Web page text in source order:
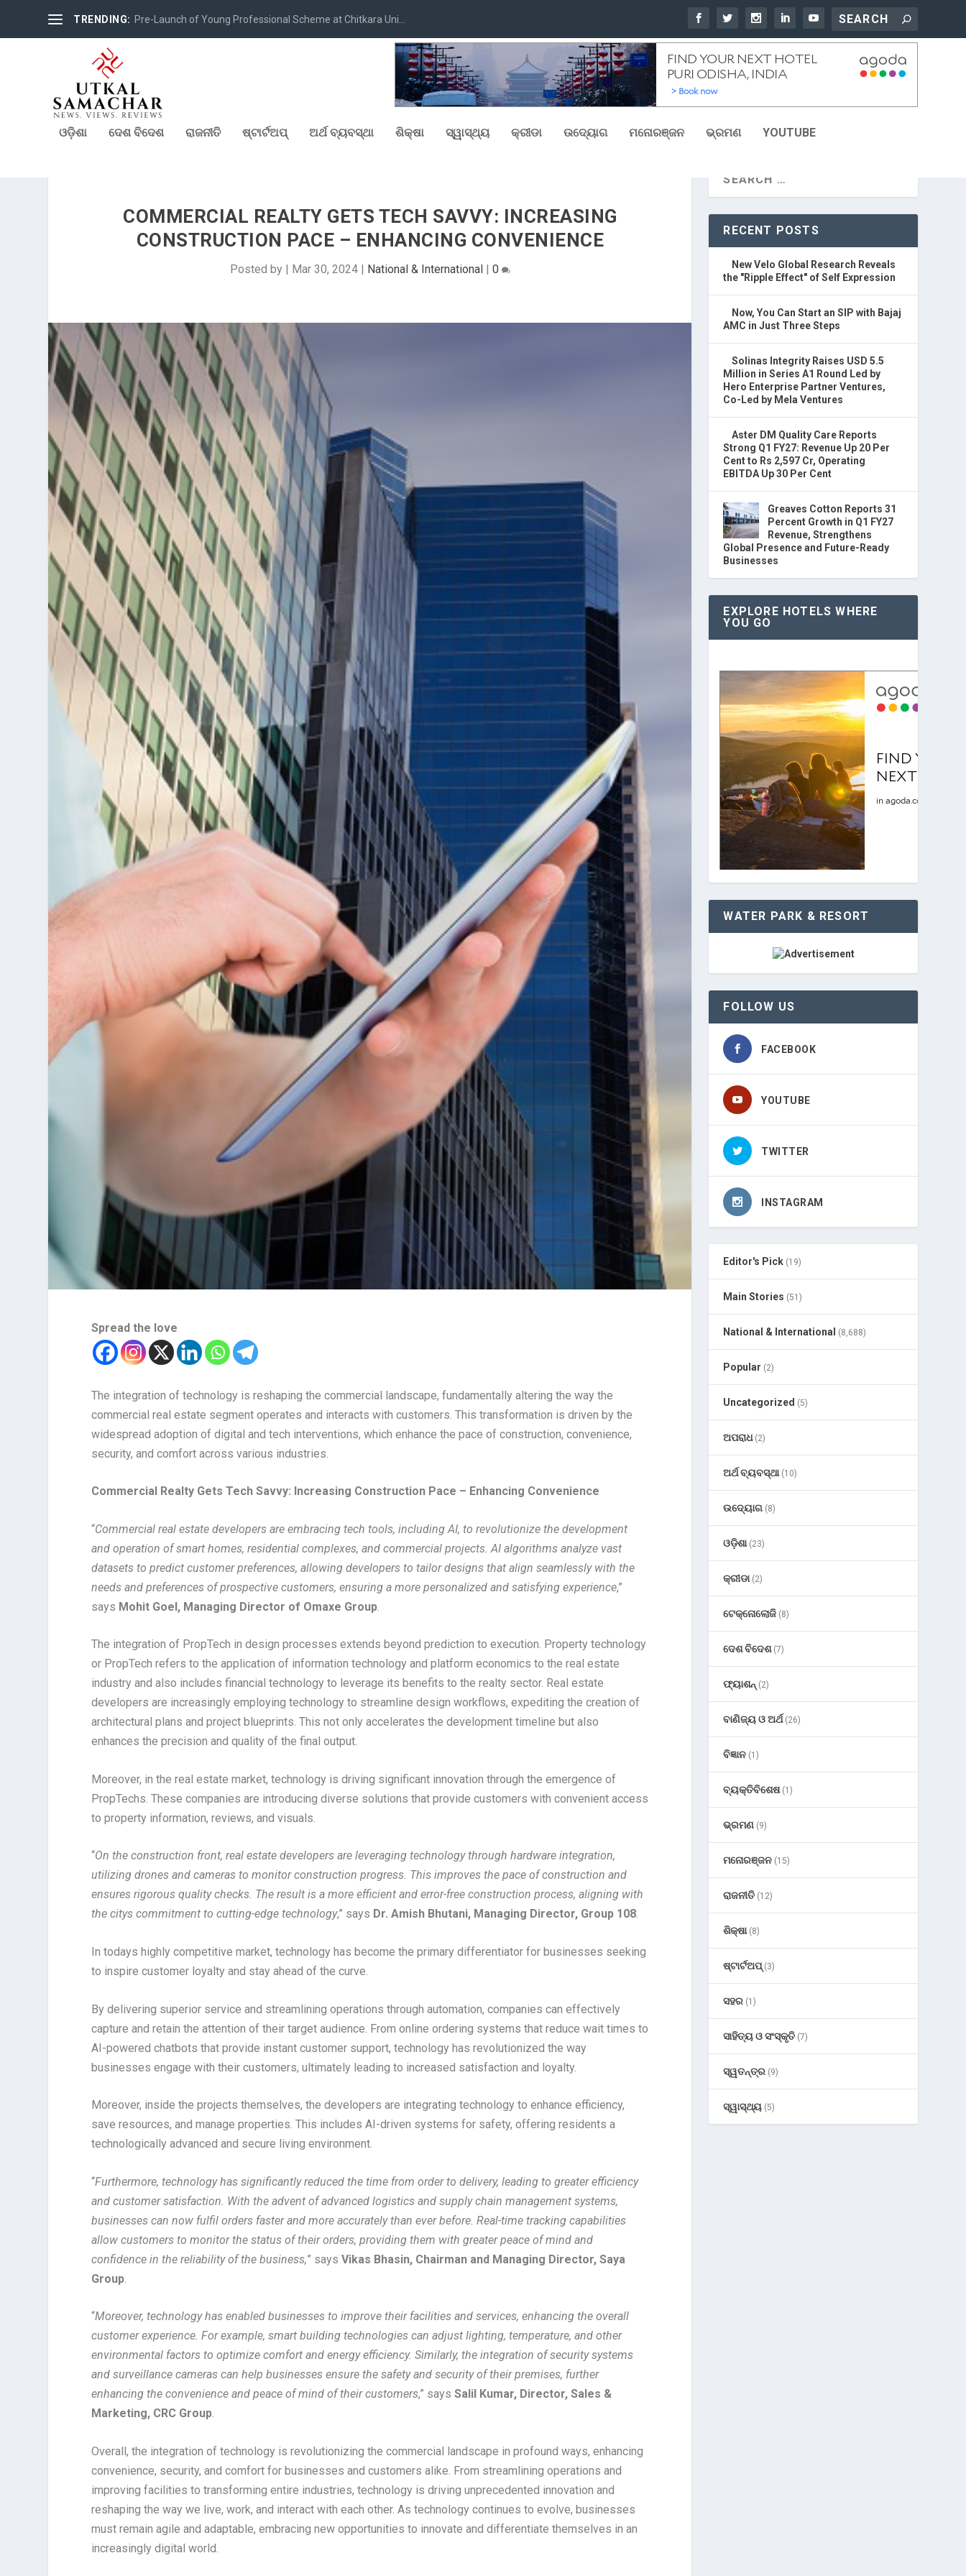
TRENDING: Pre-Launch of Young Professional Scheme at Chitkara Uni...
ଓଡ଼ିଶା ଦେଶ ବିଦେଶ ରାଜନୀତି ଷ୍ଟାର୍ଟଅପ୍ ଅର୍ଥ ବ୍ୟବସ୍ଥା ଶିକ୍ଷା ସ୍ୱାସ୍ଥ୍ୟ କ୍ରୀଡା ଉଦ୍ୟୋଗ ମନୋରଞ୍ଜନ ଭ୍ରମଣ YOUTUBE
COMMERCIAL REALTY GETS TECH SAVVY: INCREASING
CONSTRUCTION PACE – ENHANCING CONVENIENCE
Posted by Mar 30, 2024| National & International 0
Spread the love
The integration of technology is reshaping the commercial landscape, fundamentally altering the way the
commercial real estate segment operates and interacts with customers. This transformation is driven by the
widespread adoption of digital and tech interventions, which enhance the pace of construction, convenience,
security, and comfort across various industries.
Commercial Realty Gets Tech Savvy: Increasing Construction Pace – Enhancing Convenience
“Commercial real estate developers are embracing tech tools, including AI, to revolutionize the development
and operation of smart homes, residential complexes, and commercial projects. AI algorithms analyze vast
datasets to predict customer preferences, allowing developers to tailor designs that align seamlessly with the
needs and preferences of prospective customers, ensuring a more personalized and satisfying experience,”
says Mohit Goel, Managing Director of Omaxe Group
The integration of PropTech in design processes extends beyond prediction to execution. Property technology
or PropTech refers to the application of information technology and platform economics to the real estate
industry and also includes financial technology to leverage its benefits to the realty sector. Real estate
developers are increasingly employing technology to streamline design workflows, expediting the creation of
architectural plans and project blueprints. This not only accelerates the development timeline but also
enhances the precision and quality of the final output.
Moreover, in the real estate market, technology is driving significant innovation through the emergence of
PropTechs. These companies are introducing diverse solutions that provide customers with convenient access
to property information, reviews, and visuals.
“On the construction front, real estate developers are leveraging technology through hardware integration,
utilizing drones and cameras to monitor construction progress. This improves the pace of construction and
ensures rigorous quality checks. The result is a more efficient and error-free construction process, aligning with
the citys commitment to cutting-edge technology,” says Dr. Amish Bhutani, Managing Director, Group 108.
In todays highly competitive market, technology has become the primary differentiator for businesses seeking
to inspire customer loyalty and stay ahead of the curve.
By delivering superior service and streamlining operations through automation, companies can effectively
capture and retain the attention of their target audience. From online ordering systems that reduce wait times to
AI-powered chatbots that provide instant customer support, technology has revolutionized the way
businesses engage with their customers, ultimately leading to increased satisfaction and loyalty.
Moreover, inside the projects themselves, the developers are integrating technology to enhance efficiency,
save resources, and manage properties. This includes AI-driven systems for safety, offering residents a
technologically advanced and secure living environment.
“Furthermore, technology has significantly reduced the time from order to delivery, leading to greater efficiency
and customer satisfaction. With the advent of advanced logistics and supply chain management systems,
businesses can now fulfil orders faster and more accurately than ever before. Real-time tracking capabilities
allow customers to monitor the status of their orders, providing them with greater peace of mind and
confidence in the reliability of the business,” saysVikas Bhasin, Chairman and Managing Director, Saya
Group.
“Moreover, technology has enabled businesses to improve their facilities and services, enhancing the overall
customer experience. For example, smart building technologies can adjust lighting, temperature, and other
environmental factors to optimize comfort and energy efficiency. Similarly, the integration of security systems
and surveillance cameras can help businesses ensure the safety and security of their premises, further
enhancing the convenience and peace of mind of their customers,” saysSalil Kumar, Director, Sales &
Marketing, CRC Group.
Overall, the integration of technology is revolutionizing the commercial landscape in profound ways, enhancing
convenience, security, and comfort for businesses and customers alike. From streamlining operations and
improving facilities to transforming entire industries, technology is driving unprecedented innovation and
reshaping the way we live, work, and interact with each other. As technology continues to evolve, businesses
must remain agile and adaptable, embracing new opportunities to innovate and differentiate themselves in an
increasingly digital world.
RECENT POSTS
New Velo Global Research Reveals
the "Ripple Effect" of Self Expression
Now, You Can Start an SIP with Bajaj
AMC in Just Three Steps
Solinas Integrity Raises USD 5.5
Million in Series A1 Round Led by
Hero Enterprise Partner Ventures,
Co-Led by Mela Ventures
Aster DM Quality Care Reports
Strong Q1 FY27: Revenue Up 20 Per
Cent to Rs 2,597 Cr, Operating
EBITDA Up 30 Per Cent
Greaves Cotton Reports 31
Percent Growth in Q1 FY27
Revenue, Strengthens
Global Presence and Future-Ready
Businesses
EXPLORE HOTELS WHERE
YOU GO
WATER PARK & RESORT
FOLLOW US
FACEBOOK
YOUTUBE
TWITTER
INSTAGRAM
Editor's Pick (19)
Main Stories (51)
National & International (8,688)
Popular (2)
Uncategorized (5)
ଅପରାଧ(2)
ଅର୍ଥ ବ୍ୟବସ୍ଥା(10)
ଉଦ୍ୟୋଗ (8)
ଓଡ଼ିଶା(23)
କ୍ରୀଡା(2)
ଟେକ୍ନୋଲୋଜି (8)
ଦେଶ ବିଦେଶ(7)
ଫ୍ୟାଶନ୍ (2)
ବାଣିଜ୍ୟ ଓ ଅର୍ଥ(26)
ବିଜ୍ଞାନ (1)
ବ୍ୟକ୍ତିବିଶେଷ(1)
ଭ୍ରମଣ (9)
ମନୋରଞ୍ଜନ (15)
ରାଜନୀତି (12)
ଶିକ୍ଷା(8)
ଷ୍ଟାର୍ଟଅପ୍(3)
ସହର (1)
ସାହିତ୍ୟ ଓ ସଂସ୍କୃତି (7)
ସ୍ୱତନ୍ତ୍ର (9)
ସ୍ୱାସ୍ଥ୍ୟ (5)